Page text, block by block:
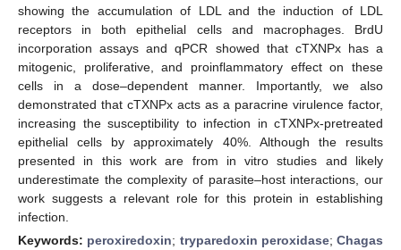
showing the accumulation of LDL and the induction of LDL
receptors in both epithelial cells and macrophages. BrdU
incorporation assays and qPCR showed that cTXNPx has a
mitogenic, proliferative, and proinflammatory effect on these
cells in a dose–dependent manner. Importantly, we also
demonstrated that cTXNPx acts as a paracrine virulence factor,
increasing the susceptibility to infection in cTXNPx-pretreated
epithelial cells by approximately 40%. Although the results
presented in this work are from in vitro studies and likely
underestimate the complexity of parasite–host interactions, our
work suggests a relevant role for this protein in establishing
infection.
Keywords: peroxiredoxin; tryparedoxin peroxidase; Chagas